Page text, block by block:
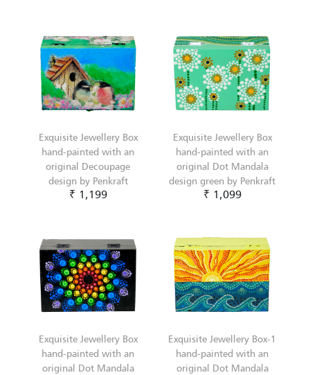
Exquisite Jewellery Box
hand-painted with an
original Decoupage
design by Penkraft
₹ 1,199
Exquisite Jewellery Box
hand-painted with an
original Dot Mandala
design green by Penkraft
₹ 1,099
Exquisite Jewellery Box
hand-painted with an
original Dot Mandala
Exquisite Jewellery Box-1
hand-painted with an
original Dot Mandala